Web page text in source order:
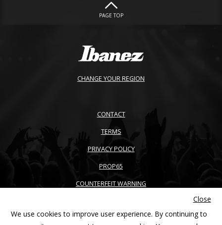
PAGE TOP
CHANGE YOUR REGION
CONTACT
TERMS
PRIVACY POLICY
PROP65
COUNTERFEIT WARNING
SITEMAP
Close
We use cookies to improve user experience. By continuing to